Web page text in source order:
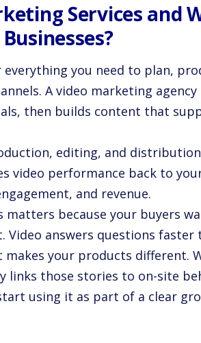
Services and
you need to plan,
A video marketing
then builds content that
editing, and
video performance back to
and revenue.
because your buyers
Video answers questions faster
your products different.
links those stories to on-site
using it as part of a clear